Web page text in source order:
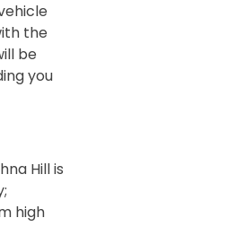
the
be
you
Hill is
high